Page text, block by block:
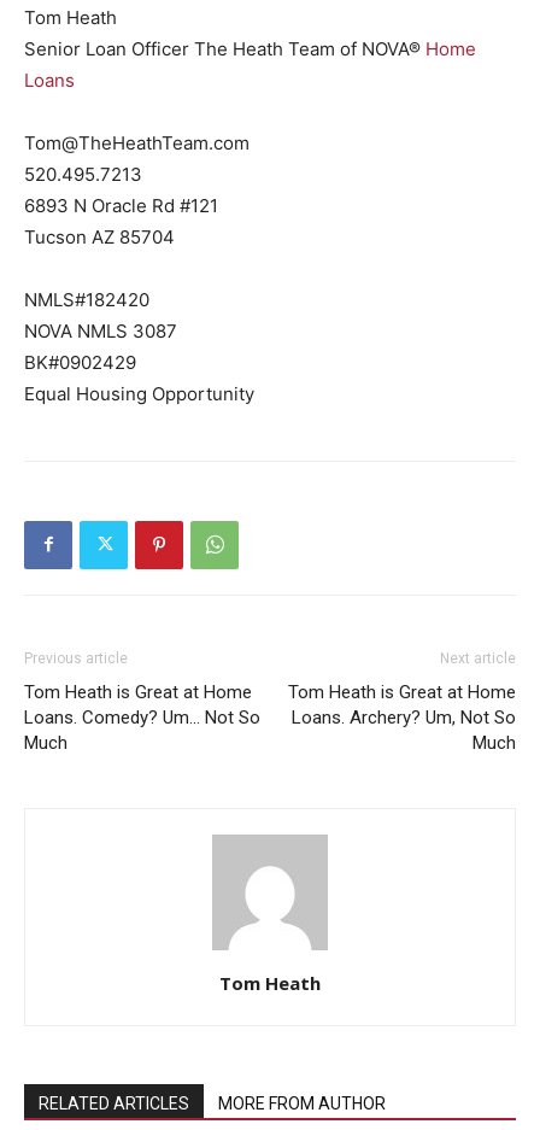
Tom Heath
Senior Loan Officer The Heath Team of NOVA® Home
Loans
Tom@TheHeathTeam.com
520.495.7213
6893 N Oracle Rd #121
Tucson AZ 85704
NMLS#182420
NOVA NMLS 3087
BK#0902429
Equal Housing Opportunity
Previous article
Tom Heath is Great at Home
Loans. Comedy? Um… Not So
Much
Next article
Tom Heath is Great at Home
Loans. Archery? Um, Not So
Much
Tom Heath
RELATED ARTICLES MORE FROM AUTHOR